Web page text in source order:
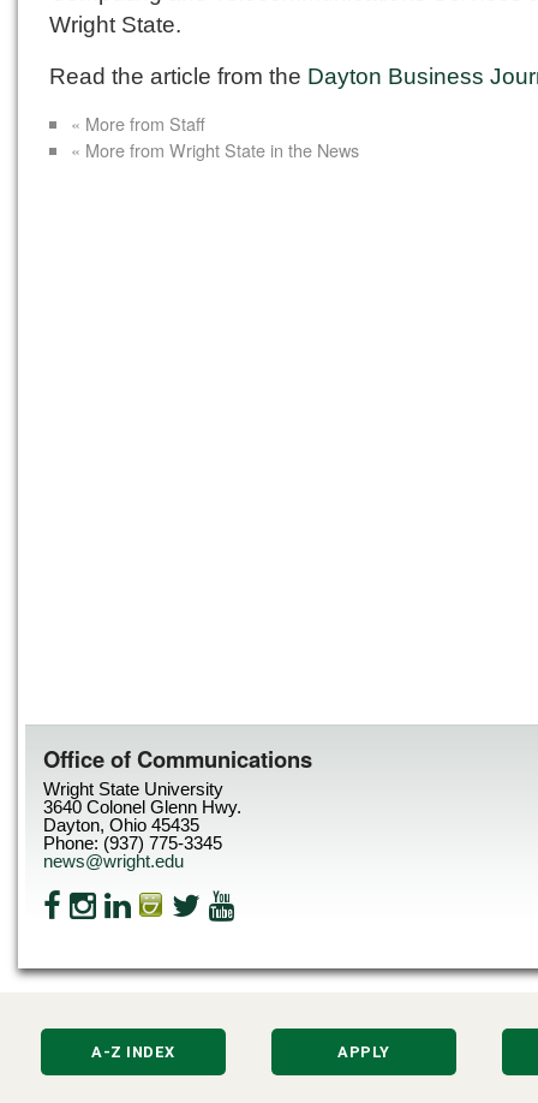
Wright State.
Read the article from the Dayton Business
« More from Staff
« More from Wright State in the News
Office of Communications
Wright State University
3640 Colonel Glenn Hwy.
Dayton, Ohio 45435
Phone: (937) 775-3345
news@wright.edu
A-Z INDEX APPLY